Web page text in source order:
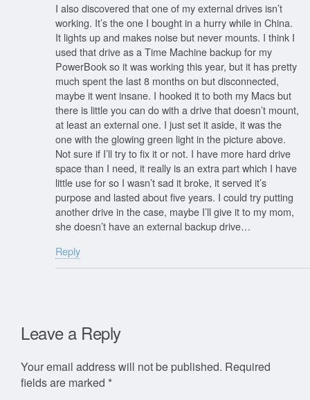
I also discovered that one of my external drives isn’t
working. It’s the one I bought in a hurry while in China.
It lights up and makes noise but never mounts. I think I
used that drive as a Time Machine backup for my
PowerBook so it was working this year, but it has pretty
much spent the last 8 months on but disconnected,
maybe it went insane. I hooked it to both my Macs but
there is little you can do with a drive that doesn’t mount,
at least an external one. I just set it aside, it was the
one with the glowing green light in the picture above.
Not sure if I’ll try to fix it or not. I have more hard drive
space than I need, it really is an extra part which I have
little use for so I wasn’t sad it broke, it served it’s
purpose and lasted about five years. I could try putting
another drive in the case, maybe I’ll give it to my mom,
she doesn’t have an external backup drive…
Reply
Leave a Reply
Your email address will not be published. Required
fields are marked *